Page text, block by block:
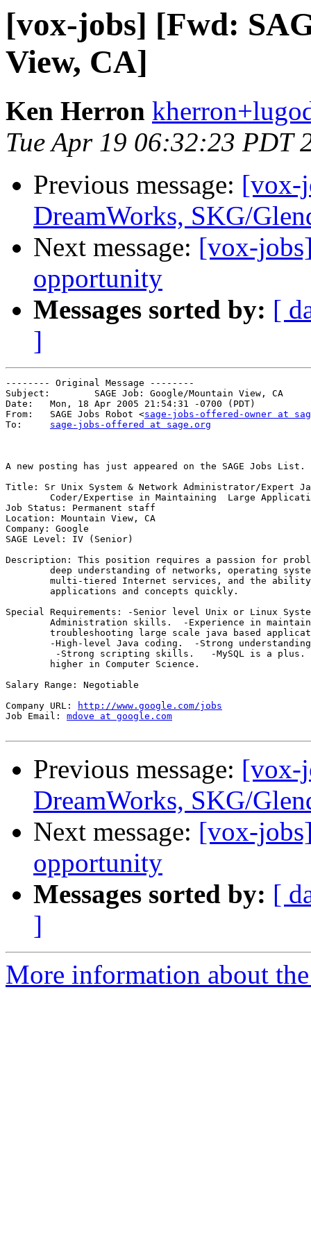
[vox-jobs] [Fwd:
View, CA]
Ken Herron
Tue Apr 19 06:32:23 PDT
Previous message: [vox-
DreamWorks, SKG/
Next message: [vox-
opportunity
Messages sorted by: [
]
-------- Original Message --------
Subject: 	SAGE Job: Google/Mountain View, CA
Date: 	Mon, 18 Apr 2005 21:54:31 -0700 (PDT)
From: 	SAGE Jobs Robot <sage-jobs-offered-owner at
sage-jobs-offered at sage.org
A new posting has just appeared on the SAGE Jobs List.
Title: Sr Unix System & Network Administrator/Expert
Coder/Expertise in Maintaining  Large
Job Status: Permanent staff
Location: Mountain View, CA
Company: Google
SAGE Level: IV (Senior)
Description: This position requires a passion for
deep understanding of networks, operating
multi-tiered Internet services, and the
        applications and concepts quickly.
Special Requirements: -Senior level Unix or Linux
Administration skills.  -Experience in
troubleshooting large scale java based
-High-level Java coding.  -Strong
-Strong scripting skills.   -MySQL is a plus.
        higher in Computer Science.
Salary Range: Negotiable
Company URL:
http://www.google.com/jobs
Job Email: mdove at google.com
Previous message: [vox-
DreamWorks, SKG/
Next message: [vox-
opportunity
Messages sorted by: [
]
More information about